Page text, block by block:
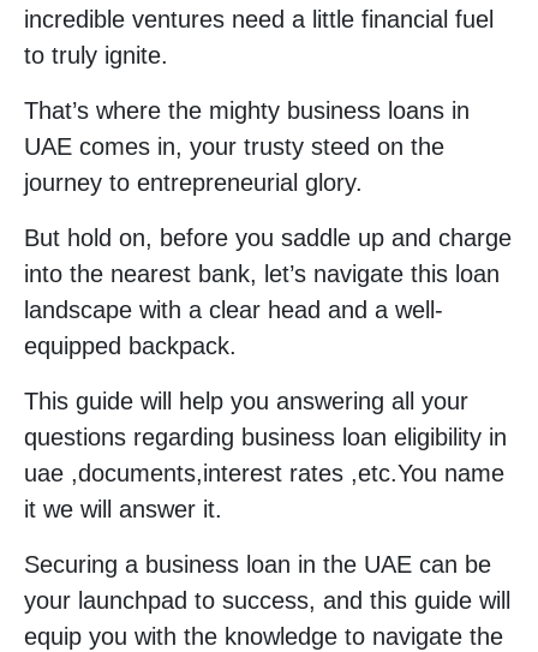
incredible ventures need a little financial fuel
to truly ignite.
That’s where the mighty business loans in
UAE comes in, your trusty steed on the
journey to entrepreneurial glory.
But hold on, before you saddle up and charge
into the nearest bank, let’s navigate this loan
landscape with a clear head and a well-
equipped backpack.
This guide will help you answering all your
questions regarding business loan eligibility in
uae ,documents,interest rates ,etc.You name
it we will answer it.
Securing a business loan in the UAE can be
your launchpad to success, and this guide will
equip you with the knowledge to navigate the